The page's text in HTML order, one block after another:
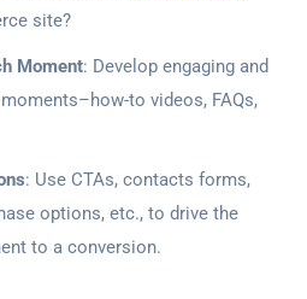
site?
Moment: Develop engaging and
to videos, FAQs,
: Use CTAs, contacts forms,
options, etc., to drive the
to a conversion.